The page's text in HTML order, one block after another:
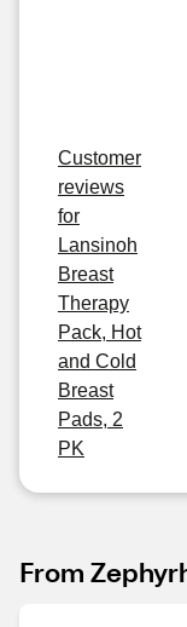
Customer
reviews
for
Lansinoh
Breast
Therapy
Pack, Hot
and Cold
Breast
Pads, 2
PK
From